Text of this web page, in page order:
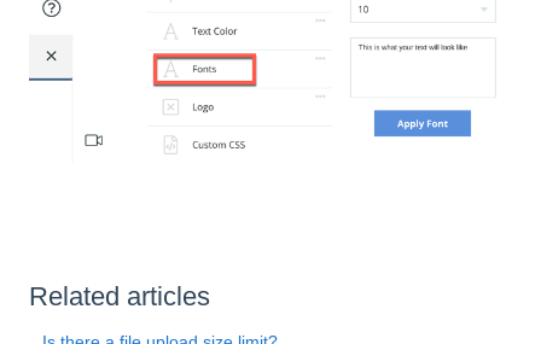
Related articles